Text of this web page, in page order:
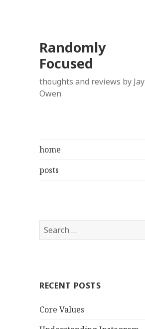
Randomly
Focused
thoughts and reviews by Jay
Owen
home
posts
Search
for:
RECENT POSTS
Core Values